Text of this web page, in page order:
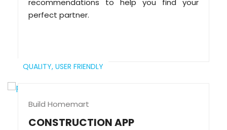
perfect partner.
QUALITY, USER FRIENDLY
Build Homemart
CONSTRUCTION APP